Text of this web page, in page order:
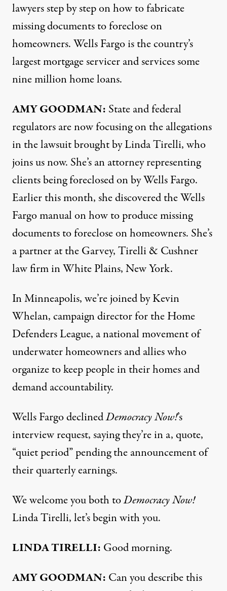
lawyers step by step on how to fabricate
missing documents to foreclose on
homeowners. Wells Fargo is the country’s
largest mortgage servicer and services some
nine million home loans.
AMYGOODMAN: State and federal
regulators are now focusing on the allegations
in the lawsuit brought by Linda Tirelli, who
joins us now. She’s an attorney representing
clients being foreclosed on by Wells Fargo.
Earlier this month, she discovered the Wells
Fargo manual on how to produce missing
documents to foreclose on homeowners. She’s
a partner at the Garvey, Tirelli & Cushner
law firm in White Plains, New York.
In Minneapolis, we’re joined by Kevin
Whelan, campaign director for the Home
Defenders League, a national movement of
underwater homeowners and allies who
organize to keep people in their homes and
demand accountability.
Wells Fargo declinedDemocracy Now!’s
interview request, saying they’re in a, quote,
“quiet period” pending the announcement of
their quarterly earnings.
We welcome you both toDemocracy Now!
Linda Tirelli, let’s begin with you.
LINDATIRELLI: Good morning.
AMYGOODMAN: Can you describe this